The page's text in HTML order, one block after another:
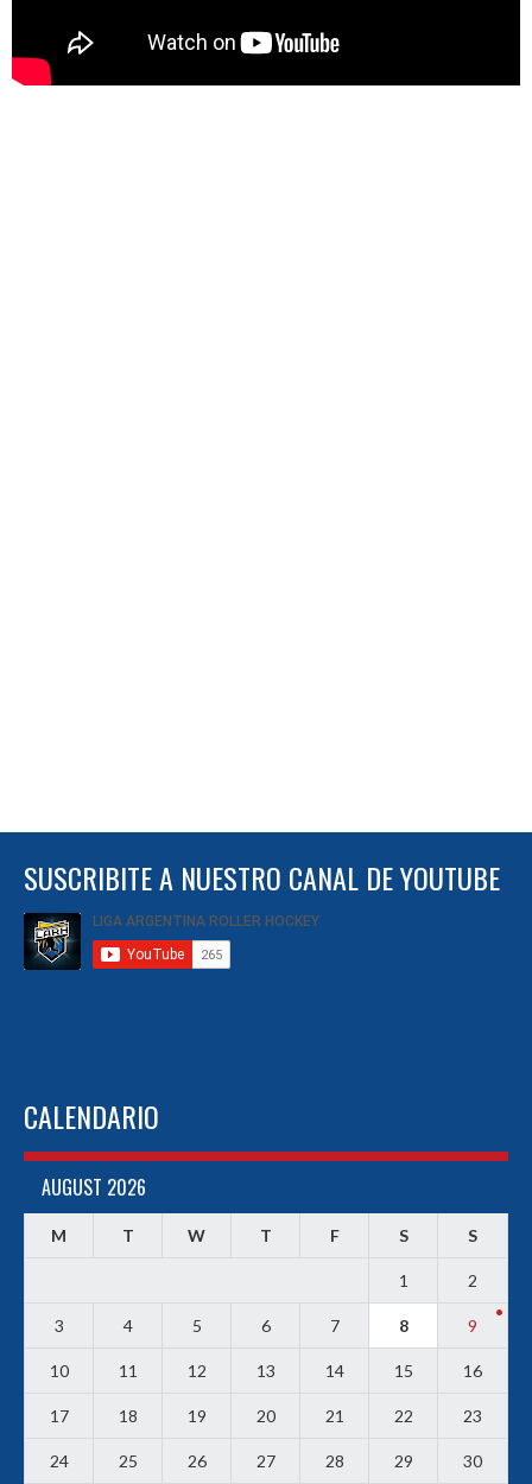
SUSCRIBITE A NUESTRO CANAL DE YOUTUBE
CALENDARIO
AUGUST 2026
M T W T F S S
1 2
3 4 5 6 7 8 9
10 11 12 13 14 15 16
17 18 19 20 21 22 23
24 25 26 27 28 29 30